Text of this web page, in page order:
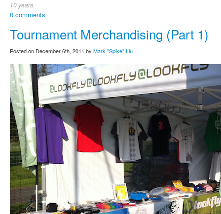
10 years.
0 comments
Tournament Merchandising (Part 1)
Posted on December 6th, 2011 by Mark "Spike" Liu